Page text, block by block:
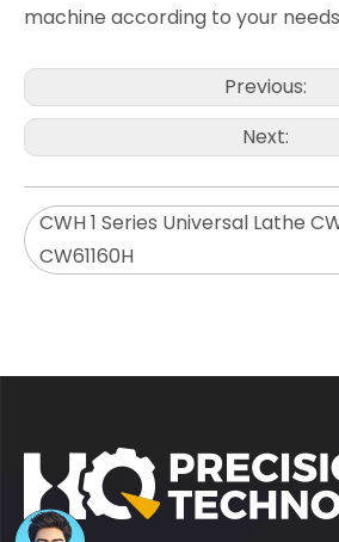
machine according to your
Previous:
Next:
CWH 1 Series Universal Lathe
CW61160H